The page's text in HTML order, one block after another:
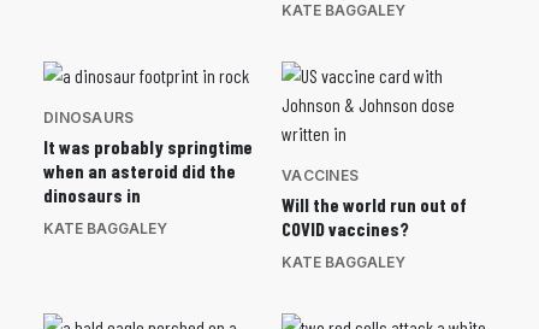
KATE BAGGALEY
DINOSAURS
It was probably springtime
when an asteroid did the
dinosaurs in
KATE BAGGALEY
VACCINES
Will the world run out of
COVID vaccines?
KATE BAGGALEY